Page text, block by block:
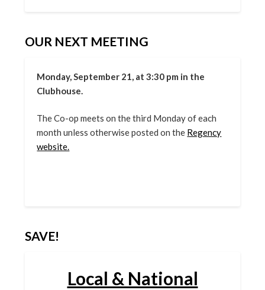
OUR NEXT MEETING
Monday, September 21, at 3:30 pm in the
Clubhouse.
The Co-op meets on the third Monday of each
month unless otherwise posted on the Regency
website.
SAVE!
Local & National